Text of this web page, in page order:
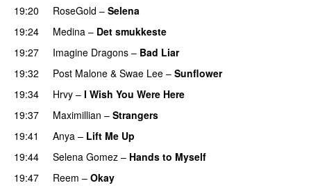
19:20
RoseGold – Selena
19:24
Medina – Det smukkeste
19:27
Imagine Dragons – Bad Liar
19:32
Post Malone & Swae Lee – Sunflower
19:34
Hrvy – I Wish You Were Here
19:37
Maximillian – Strangers
19:41 Anya – Lift Me Up
19:44
Selena Gomez – Hands to Myself
19:47
Reem – Okay